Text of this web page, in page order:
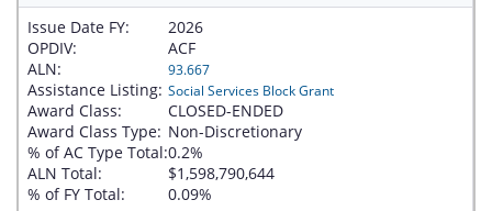
Issue Date FY:
2026
OPDIV:
ACF
ALN:
93.667
Assistance Listing: Social Services Block Grant
Award Class:
CLOSED-ENDED
Award Class Type: Non-Discretionary
% of AC Type Total:0.2%
ALN Total:
$1,598,790,644
% of FY Total:
0.09%